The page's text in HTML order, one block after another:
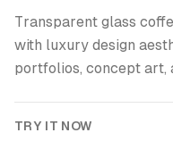
Transparent glass
with luxury design
portfolios, concept art,
TRY IT NOW